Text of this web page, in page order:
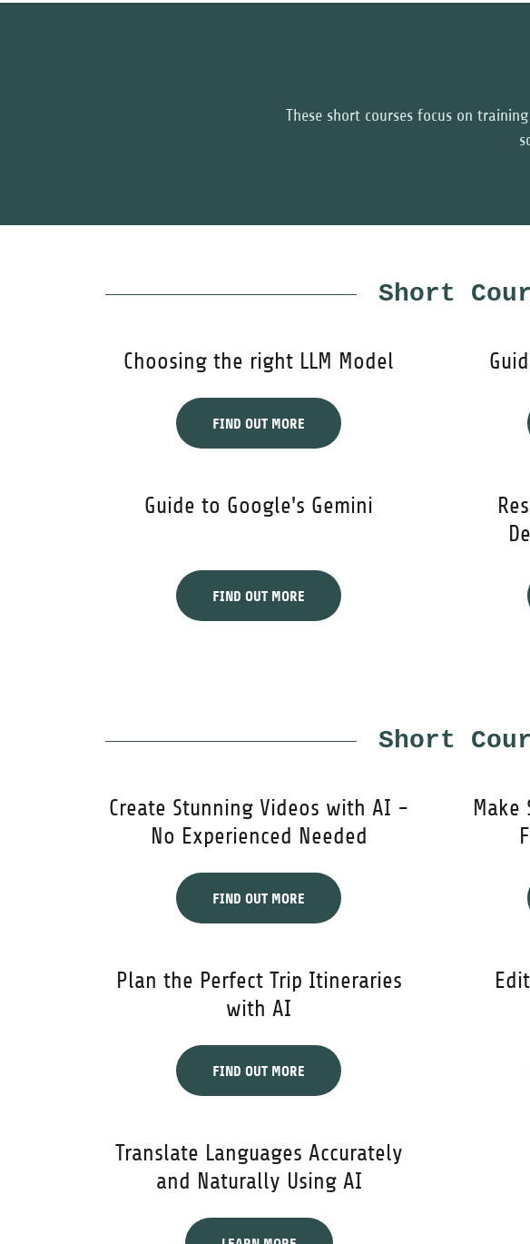
These short courses focus on
Short
Choosing the right LLM Model
FIND OUT MORE
Guide to Google's Gemini
FIND OUT MORE
Short
Create Stunning Videos with AI -
No Experienced Needed
FIND OUT MORE
Plan the Perfect Trip Itineraries
with AI
FIND OUT MORE
Translate Languages Accurately
and Naturally Using AI